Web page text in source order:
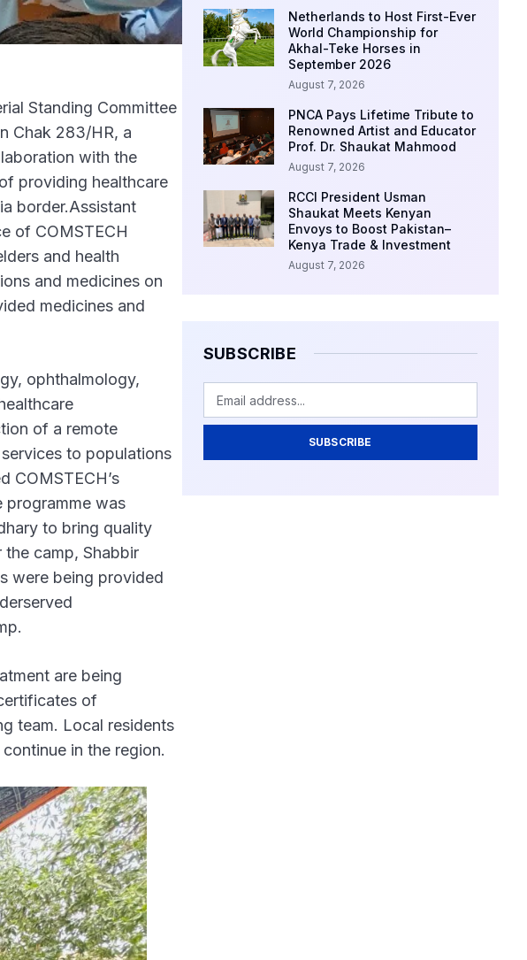
Standing Committee
Chak 283/HR, a
with the
providing healthcare
border.Assistant
of COMSTECH
and health
and medicines on
medicines and
ophthalmology,
of a remote
to populations
COMSTECH’s
programme was
to bring quality
camp, Shabbir
were being provided
are being
of
team. Local residents
in the region.
Netherlands to Host First-Ever
World Championship for
Akhal-Teke Horses in
September 2026
August 7, 2026
PNCA Pays Lifetime Tribute to
Renowned Artist and Educator
Prof. Dr. Shaukat Mahmood
August 7, 2026
RCCI President Usman
Shaukat Meets Kenyan
Envoys to Boost Pakistan–
Kenya Trade & Investment
August 7, 2026
SUBSCRIBE
SUBSCRIBE